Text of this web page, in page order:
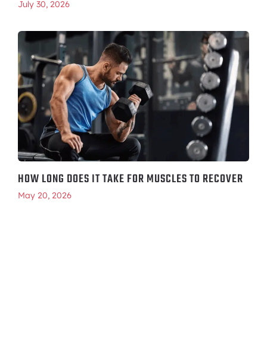
July 30, 2026
HOW LONG DOES IT TAKE FOR MUSCLES TO RECOVER
May 20, 2026